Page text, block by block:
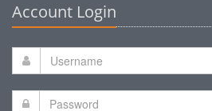
Account Login